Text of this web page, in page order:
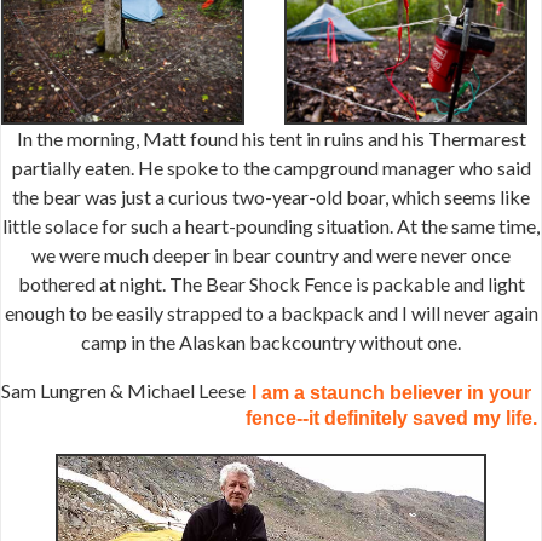
In the morning, Matt found his tent in ruins and his Thermarest
partially eaten. He spoke to the campground manager who said
the bear was just a curious two-year-old boar, which seems like
little solace for such a heart-pounding situation. At the same time,
we were much deeper in bear country and were never once
bothered at night. The Bear Shock Fence is packable and light
enough to be easily strapped to a backpack and I will never again
camp in the Alaskan backcountry without one.
Sam Lungren & Michael Leese
I am a staunch believer in your
fence--it definitely saved my life.